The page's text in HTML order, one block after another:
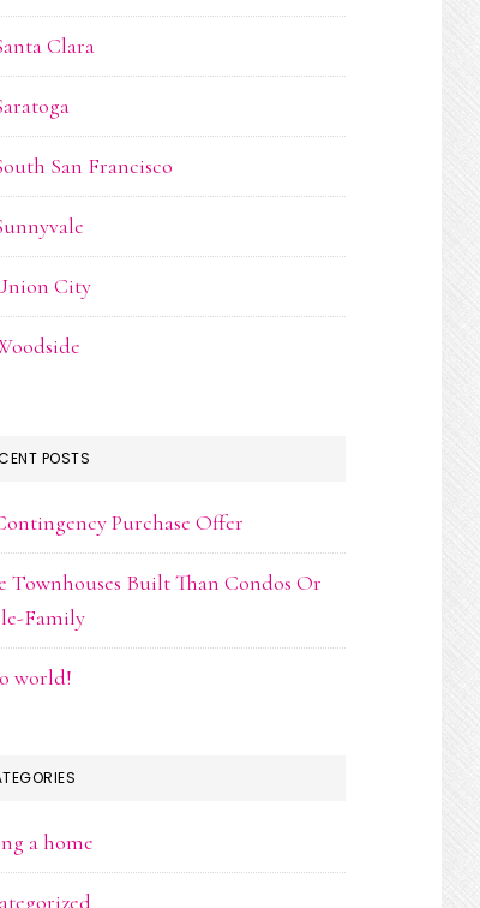
Clara
San Francisco
City
POSTS
Purchase Offer
Townhouses Built Than Condos Or
Family
world!
a home